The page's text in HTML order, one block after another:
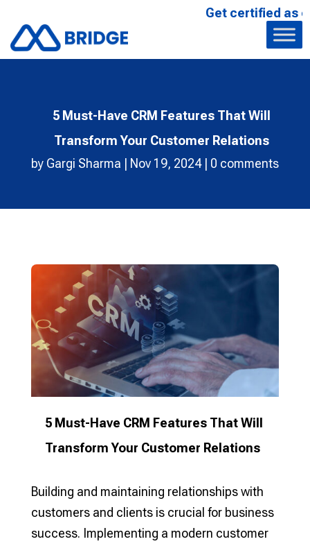
Get certified as our
5 Must-Have CRM Features That Will
Transform Your Customer Relations
by Gargi Sharma Nov 19, 2024| 0 comments
5 Must-Have CRM Features That Will
Transform Your Customer Relations
Building and maintaining relationships with
customers and clients is crucial for business
success. Implementing a modern customer